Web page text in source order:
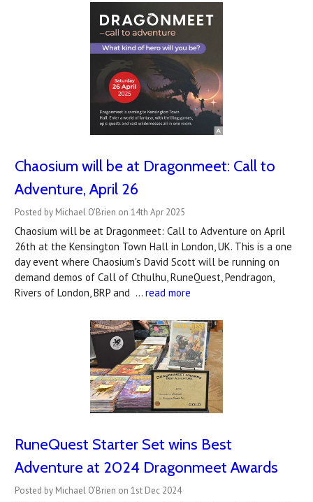
Chaosium will be at Dragonmeet: Call to
Adventure, April 26
Posted by Michael O'Brien on 14th Apr 2025
Chaosium will be at Dragonmeet: Call to Adventure on April
26th at the Kensington Town Hall in London, UK. This is a one
day event where Chaosium's David Scott will be running on
demand demos of Call of Cthulhu, RuneQuest, Pendragon,
Rivers of London, BRP and … read more
RuneQuest Starter Set wins Best
Adventure at 2024 Dragonmeet Awards
Posted by Michael O’Brien on 1st Dec 2024